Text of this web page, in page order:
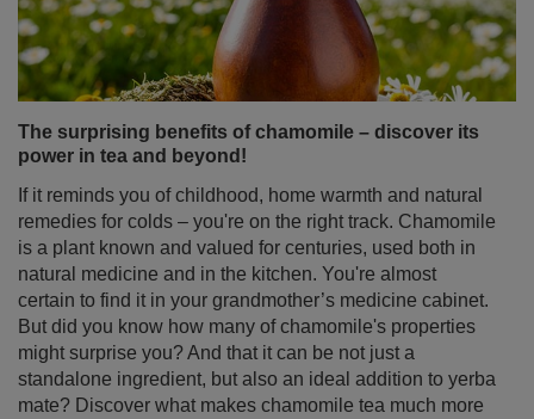
If it reminds you of childhood, home warmth and natural
remedies for colds – you're on the right track. Chamomile
is a plant known and valued for centuries, used both in
natural medicine and in the kitchen. You're almost
But did you know how many of chamomile's properties
might surprise you? And that it can be not just a
standalone ingredient, but also an ideal addition to yerba
mate? Discover what makes chamomile tea much more
than just a simple home remedy!
Read more